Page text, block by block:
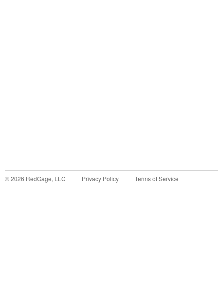
©2026 RedGage, LLC Privacy Policy Terms of Service